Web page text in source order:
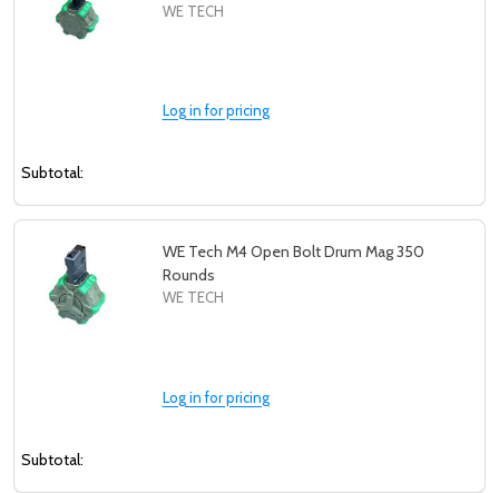
WE TECH
Log in for pricing
Subtotal:
WE Tech M4 Open Bolt Drum Mag 350
Rounds
WE TECH
Log in for pricing
Subtotal: